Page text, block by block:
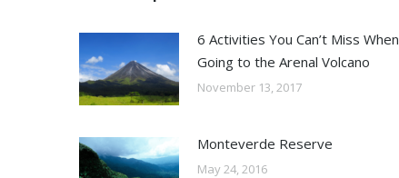
6 Activities You Can’t Miss When
Going to the Arenal Volcano
November 13, 2017
Monteverde Reserve
May 24, 2016